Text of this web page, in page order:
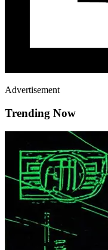
Advertisement
Trending Now